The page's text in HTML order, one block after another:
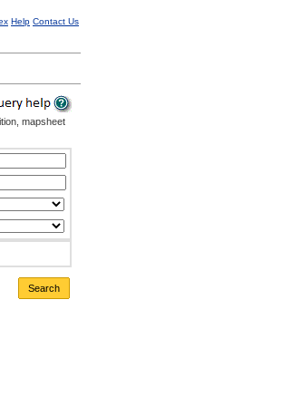
Help Contact Us
mapsheet
Search